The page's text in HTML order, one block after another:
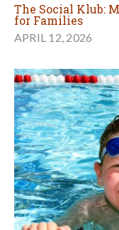
The Social Klub:
for Families
APRIL 12, 2026